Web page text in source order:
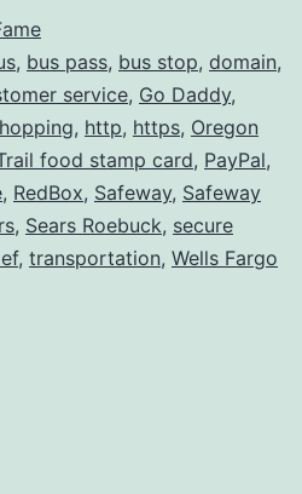
, bus pass, bus stop, domain,
service, Go Daddy,
, http, https, Oregon
food stamp card, PayPal,
, RedBox, Safeway, Safeway
, Sears Roebuck, secure
, transportation, Wells Fargo